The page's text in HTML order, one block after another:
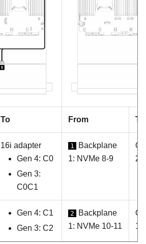
To From To
16i adapter
Gen 4: C0
Gen 3:
C0C1
1
Backplane
1: NVMe 8-9
2
Gen 4: C1
Gen 3: C2
2
Backplane
1: NVMe 10-11
1